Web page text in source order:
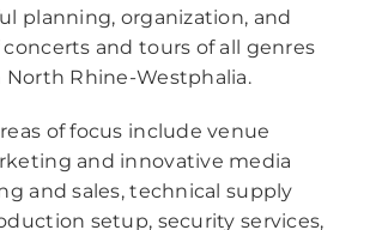
planning, organization, and
and tours of all genres
North Rhine-Westphalia.
of focus include venue
and innovative media
and sales, technical supply
setup, security services,